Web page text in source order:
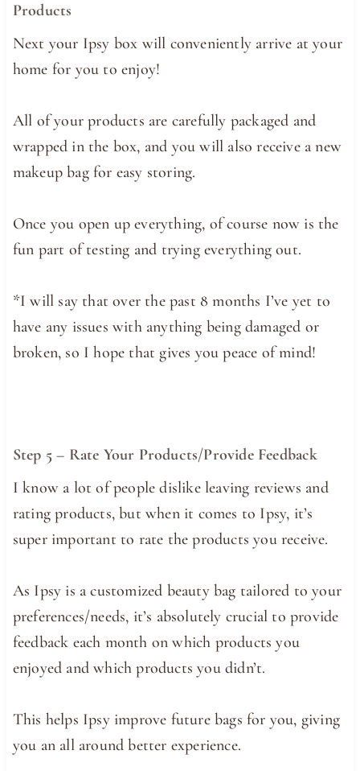
Products
Next your Ipsy box will conveniently arrive at your
home for you to enjoy!
All of your products are carefully packaged and
wrapped in the box, and you will also receive a new
makeup bag for easy storing.
Once you open up everything, of course now is the
fun part of testing and trying everything out.
*I will say that over the past 8 months I’ve yet to
have any issues with anything being damaged or
broken, so I hope that gives you peace of mind!
Step 5 – Rate Your Products/Provide Feedback
I know a lot of people dislike leaving reviews and
rating products, but when it comes to Ipsy, it’s
super important to rate the products you receive.
As Ipsy is a customized beauty bag tailored to your
preferences/needs, it’s absolutely crucial to provide
feedback each month on which products you
enjoyed and which products you didn’t.
This helps Ipsy improve future bags for you, giving
you an all around better experience.